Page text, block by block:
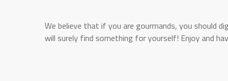
We believe that if you are gourmands, you should
will surely find something for yourself! Enjoy and